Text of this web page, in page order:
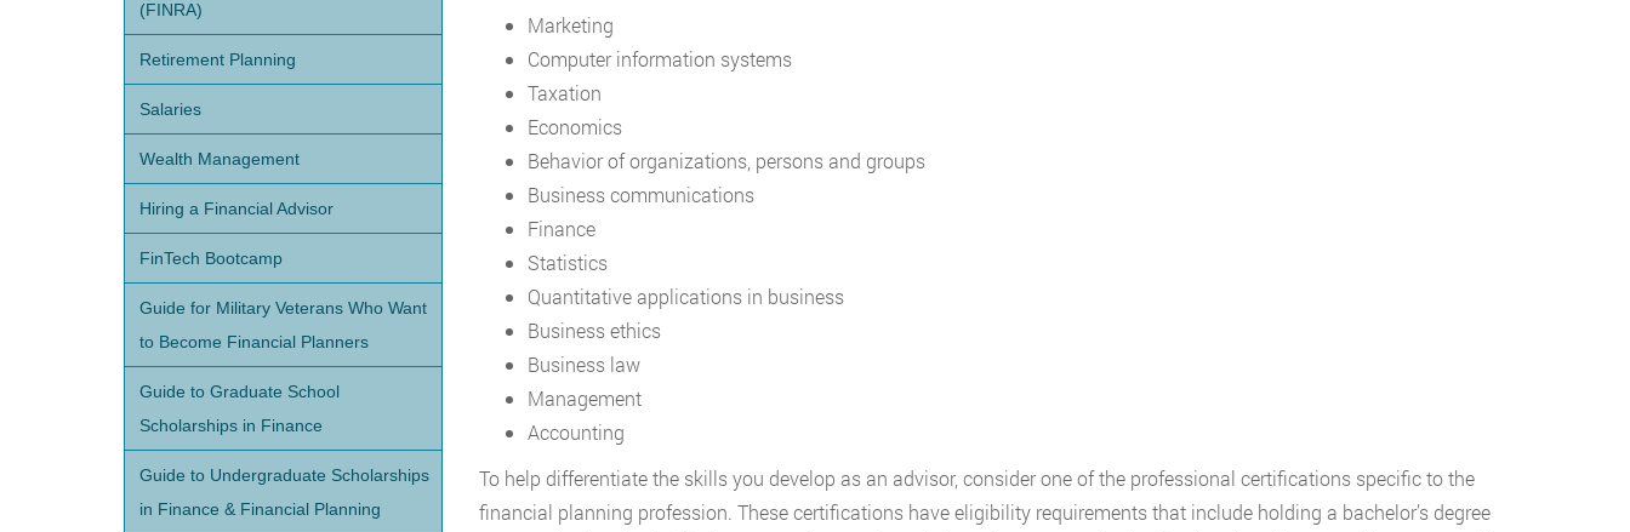
Marketing
Computer information systems
Taxation
Economics
Behavior of organizations, persons and groups
Business communications
Finance
Statistics
Quantitative applications in business
Business ethics
Business law
Management
Accounting
To help differentiate the skills you develop as an advisor, consider one of the professional certifications specific to the
financial planning profession. These certifications have eligibility requirements that include holding a bachelor’s degree
(FINRA)
Retirement Planning
Salaries
Wealth Management
Hiring a Financial Advisor
FinTech Bootcamp
Guide for Military Veterans Who Want
to Become Financial Planners
Guide to Graduate School
Scholarships in Finance
Guide to Undergraduate Scholarships
in Finance & Financial Planning